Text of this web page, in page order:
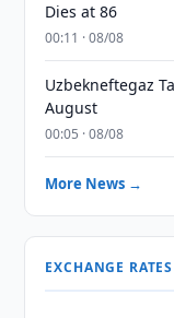
Dies at 86
00:11 · 08/08
Uzbekneftegaz
August
00:05 · 08/08
More News →
EXCHANGE